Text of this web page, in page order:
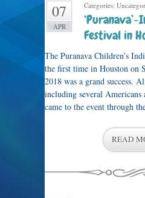
07
APR
Categories:
Festival in
The Puranava Children’s
the first time in Houston on
2018 was a grand success.
including several
came to the event through
READ